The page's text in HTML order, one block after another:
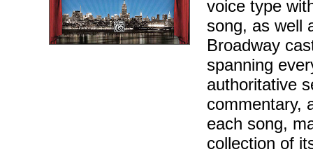
voice type
song, as well
Broadway
spanning
authoritative
commentary,
each song,
collection of